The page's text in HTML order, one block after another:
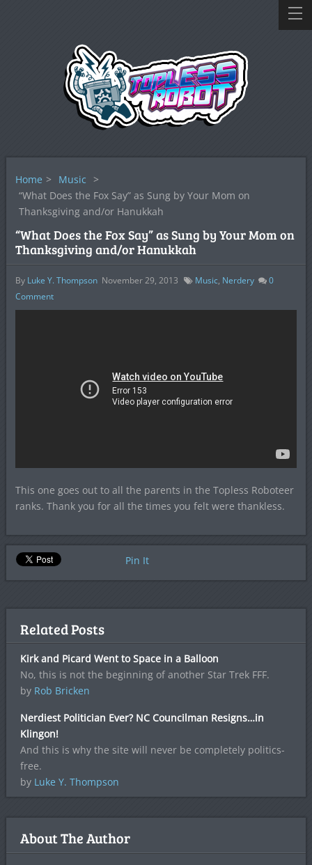
Home > Music >
“What Does the Fox Say” as Sung by Your Mom on
Thanksgiving and/or Hanukkah
“What Does the Fox Say” as Sung by Your Mom on
Thanksgiving and/or Hanukkah
By Luke Y. Thompson November 29, 2013 Music, Nerdery
0
Comment
This one goes out to all the parents in the Topless Roboteer
ranks. Thank you for all the times you felt were thankless.
Pin It
Related Posts
Kirk and Picard Went to Space in a Balloon
No, this is not the beginning of another Star Trek FFF.
by Rob Bricken
Nerdiest Politician Ever? NC Councilman Resigns…in
Klingon!
And this is why the site will never be completely politics-
free.
by Luke Y. Thompson
About The Author